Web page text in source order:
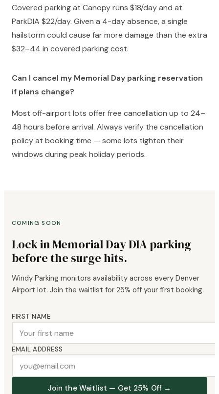
Covered parking at Canopy runs $18/day and at
ParkDIA $22/day. Given a 4-day absence, a single
hailstorm could cause far more damage than the extra
$32–44 in covered parking cost.
Can I cancel my Memorial Day parking reservation
if plans change?
Most off-airport lots offer free cancellation up to 24–
48 hours before arrival. Always verify the cancellation
policy at booking time — some lots tighten their
windows during peak holiday periods.
COMING SOON
Lock in Memorial Day DIA parking
before the surge hits.
Windy Parking monitors availability across every Denver
Airport lot. Join the waitlist for 25% off your first booking.
FIRST NAME
EMAIL ADDRESS
Join the Waitlist — Get 25% Off →